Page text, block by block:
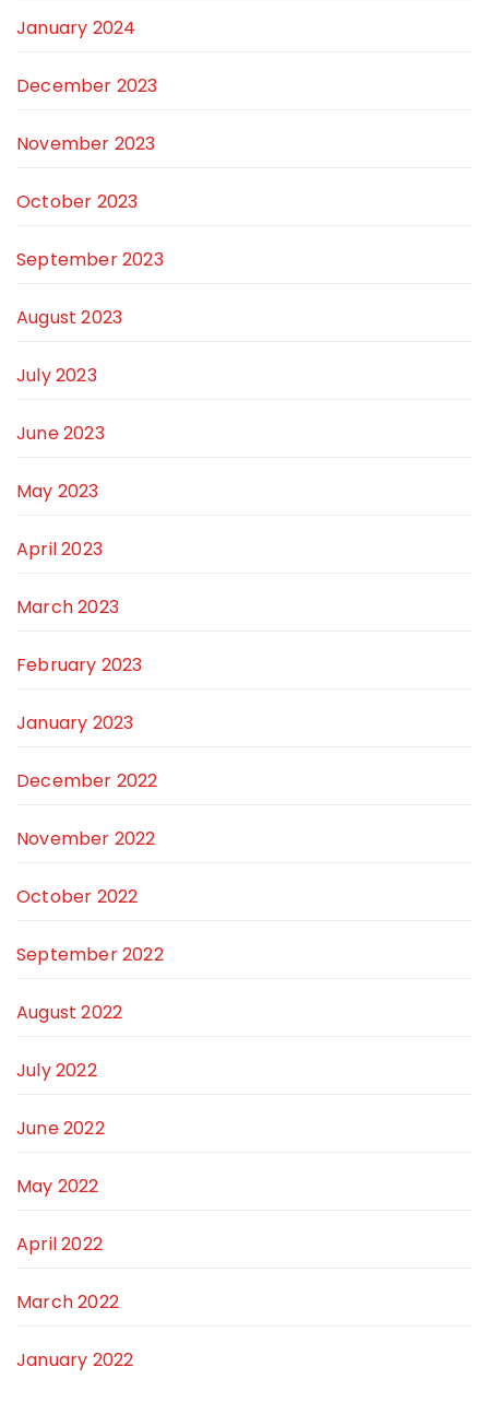
January 2024
December 2023
November 2023
October 2023
September 2023
August 2023
July 2023
June 2023
May 2023
April 2023
March 2023
February 2023
January 2023
December 2022
November 2022
October 2022
September 2022
August 2022
July 2022
June 2022
May 2022
April 2022
March 2022
January 2022